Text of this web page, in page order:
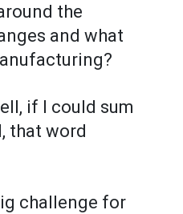
the
and what
if I could sum
that word
challenge for